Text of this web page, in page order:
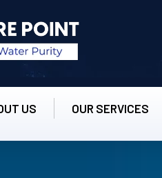
US OUR SERVICES